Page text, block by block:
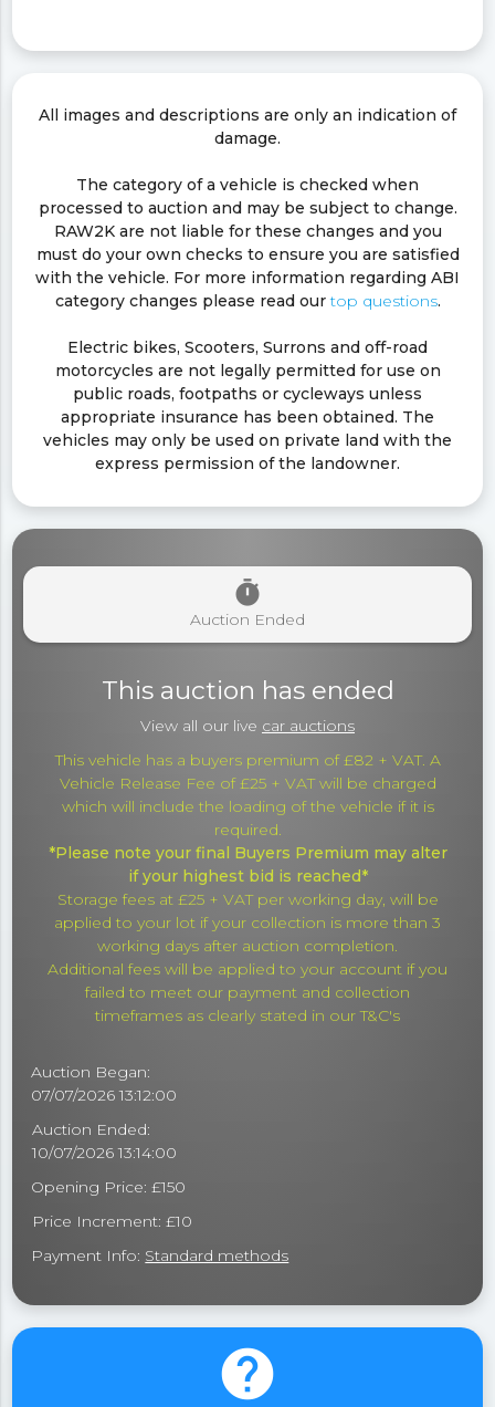
All images and descriptions are only an indication of
damage.
The category of a vehicle is checked when
processed to auction and may be subject to change.
RAW2K are not liable for these changes and you
must do your own checks to ensure you are satisfied
with the vehicle. For more information regarding ABI
category changes please read ourtop questions.
Electric bikes, Scooters, Surrons and off-road
motorcycles are not legally permitted for use on
public roads, footpaths or cycleways unless
appropriate insurance has been obtained. The
vehicles may only be used on private land with the
express permission of the landowner.
timer
Auction Ended
This auction has ended
View all our live car auctions
This vehicle has a buyers premium of £82 + VAT. A
Vehicle Release Fee of £25 + VAT will be charged
which will include the loading of the vehicle if it is
required.
*Please note your final Buyers Premium may alter
if your highest bid is reached*
Storage fees at £25 + VAT per working day, will be
applied to your lot if your collection is more than 3
working days after auction completion.
Additional fees will be applied to your account if you
failed to meet our payment and collection
timeframes as clearly stated in our T&C's
Auction Began:
07/07/2026 13:12:00
Auction Ended:
10/07/2026 13:14:00
Opening Price: £150
Price Increment: £10
Payment Info: Standard methods
help